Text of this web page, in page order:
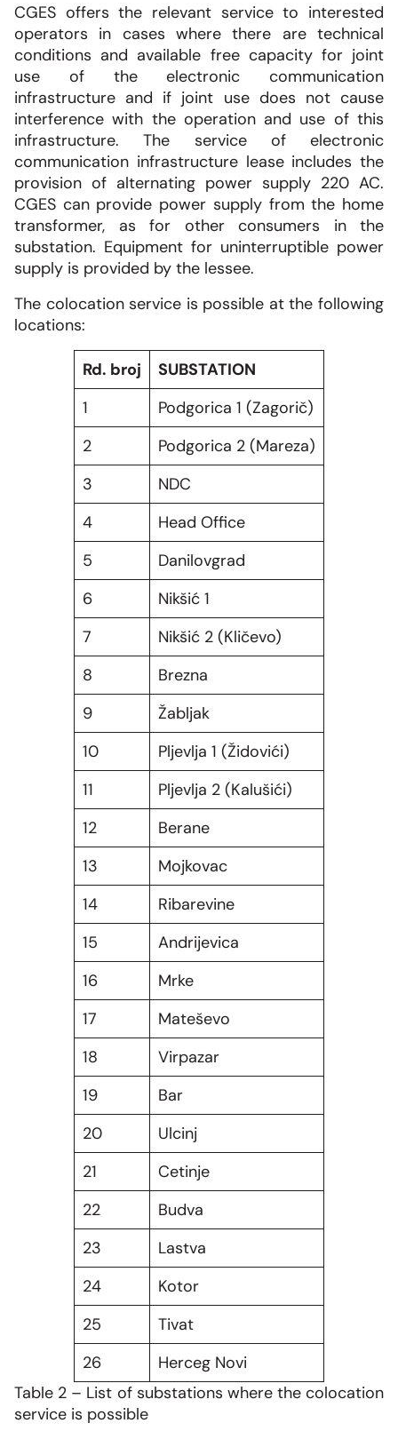
CGES offers the relevant service to interested
operators in cases where there are technical
conditions and available free capacity for joint
use of the electronic communication
infrastructure and if joint use does not cause
interference with the operation and use of this
infrastructure. The service of electronic
communication infrastructure lease includes the
provision of alternating power supply 220 AC.
CGES can provide power supply from the home
transformer, as for other consumers in the
substation. Equipment for uninterruptible power
supply is provided by the lessee.
The colocation service is possible at the following
locations:
Rd. broj
SUBSTATION
1
Podgorica 1 (Zagorič)
2
Podgorica 2 (Mareza)
3
NDC
4
Head Office
5
Danilovgrad
6
Nikšić 1
7
Nikšić 2 (Kličevo)
8
Brezna
9
Žabljak
10
Pljevlja 1 (Židovići)
11
Pljevlja 2 (Kalušići)
12
Berane
13
Mojkovac
14
Ribarevine
15
Andrijevica
16
Mrke
17
Mateševo
18
Virpazar
19
Bar
20
Ulcinj
21
Cetinje
22
Budva
23
Lastva
24
Kotor
25
Tivat
26
Herceg Novi
Table 2 – List of substations where the colocation
service is possible